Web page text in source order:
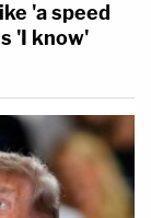
'a speed
'I know'